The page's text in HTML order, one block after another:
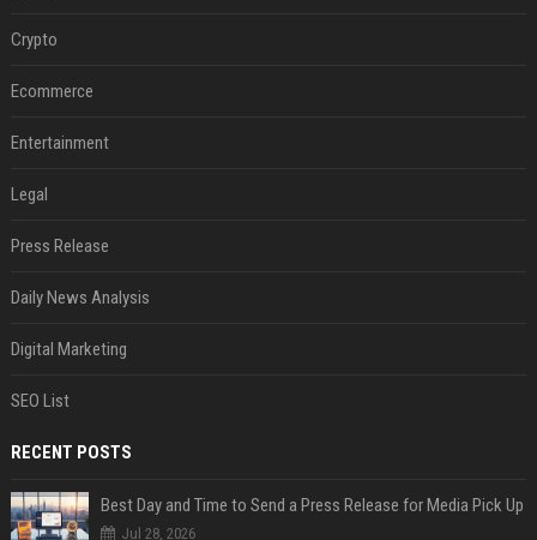
Crypto
Ecommerce
Entertainment
Legal
Press Release
Daily News Analysis
Digital Marketing
SEO List
RECENT POSTS
Best Day and Time to Send a Press Release for Media Pick Up
Jul 28, 2026